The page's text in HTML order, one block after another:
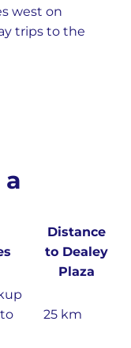
west on
trips to the
Distance
to Dealey
Plaza
25 km